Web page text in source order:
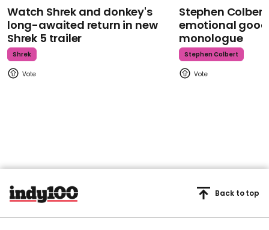
Watch Shrek and donkey's
long-awaited return in new
Shrek 5 trailer
Shrek
Stephen
emotional
monologue
Stephen Colbert
Back to top